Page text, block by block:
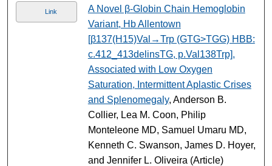
Link
A Novel β-Globin Chain Hemoglobin
Variant, Hb Allentown
[β137(H15)Val→Trp (GTG>TGG) HBB:
c.412_413delinsTG, p.Val138Trp],
Associated with Low Oxygen
Saturation, Intermittent Aplastic Crises
and Splenomegaly, Anderson B.
Collier, Lea M. Coon, Philip
Monteleone MD, Samuel Umaru MD,
Kenneth C. Swanson, James D. Hoyer,
and Jennifer L. Oliveira (Article)